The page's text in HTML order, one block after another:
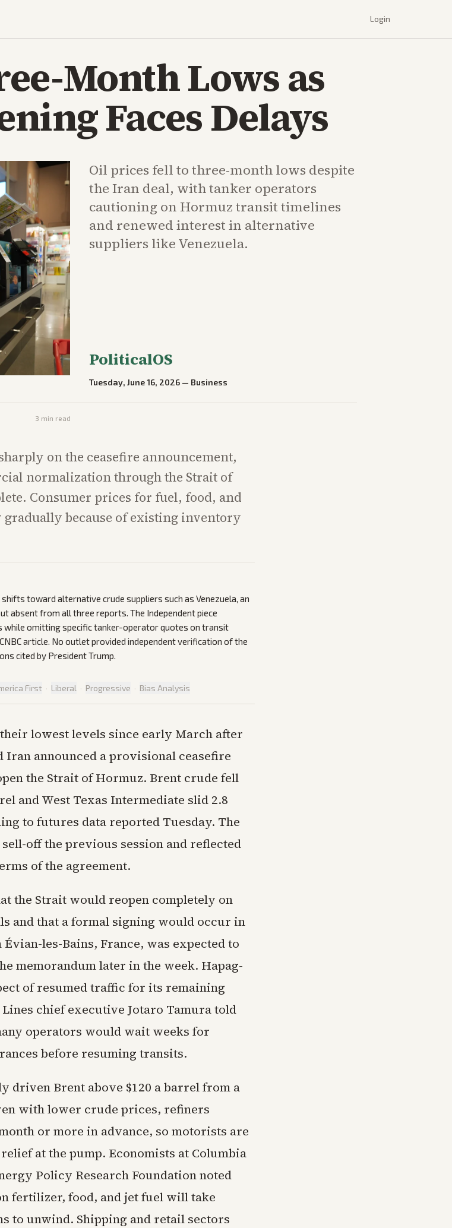
Login
Month Lows as
Faces Delays
Oil prices fell to three-month lows despite
the Iran deal, with tanker operators
cautioning on Hormuz transit timelines
and renewed interest in alternative
suppliers like Venezuela.
PoliticalOS
Tuesday, June 16, 2026 — Business
3 min read
on the ceasefire announcement,
normalization through the Strait of
Consumer prices for fuel, food, and
because of existing inventory
toward alternative crude suppliers such as Venezuela, an
absent from all three reports. The Independent piece
while omitting specific tanker-operator quotes on transit
article. No outlet provided independent verification of the
cited by President Trump.
First · Liberal · Progressive · Bias Analysis
lowest levels since early March after
Iran announced a provisional ceasefire
the Strait of Hormuz. Brent crude fell
and West Texas Intermediate slid 2.8
to futures data reported Tuesday. The
off the previous session and reflected
of the agreement.
the Strait would reopen completely on
and that a formal signing would occur in
les-Bains, France, was expected to
memorandum later in the week. Hapag-
of resumed traffic for its remaining
chief executive Jotaro Tamura told
operators would wait weeks for
before resuming transits.
driven Brent above $120 a barrel from a
with lower crude prices, refiners
or more in advance, so motorists are
at the pump. Economists at Columbia
Policy Research Foundation noted
fertilizer, food, and jet fuel will take
to unwind. Shipping and retail sectors